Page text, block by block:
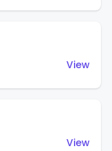
View
View